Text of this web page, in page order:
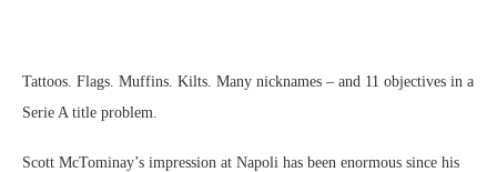
Tattoos. Flags. Muffins. Kilts. Many nicknames – and 11 objectives in a
Serie A title problem.
Scott McTominay’s impression at Napoli has been enormous since his